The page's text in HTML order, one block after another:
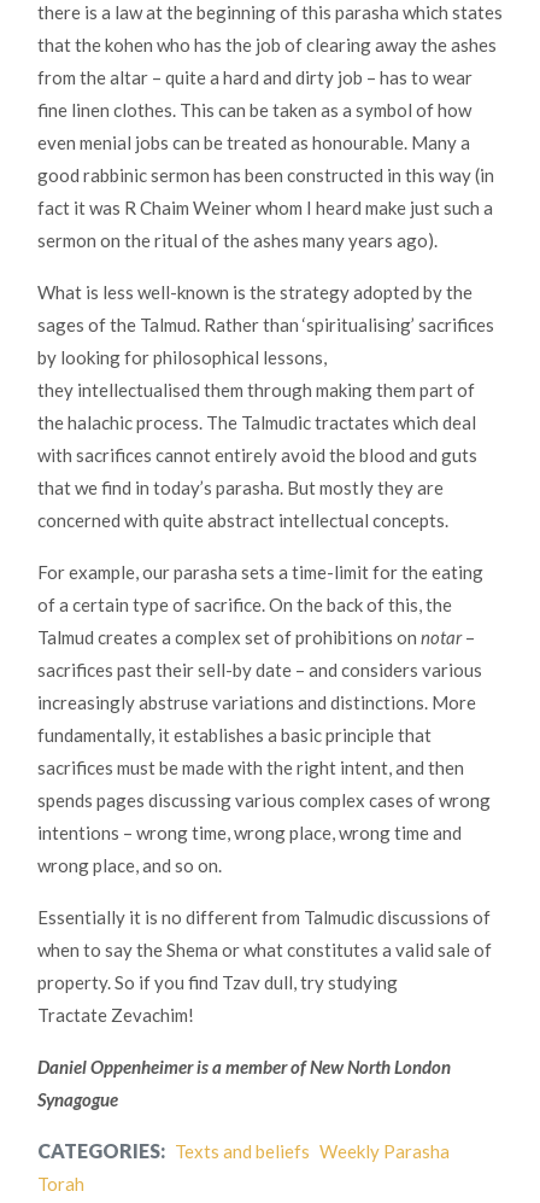
there is a law at the beginning of this parasha which states
that the kohen who has the job of clearing away the ashes
from the altar – quite a hard and dirty job – has to wear
fine linen clothes. This can be taken as a symbol of how
even menial jobs can be treated as honourable. Many a
good rabbinic sermon has been constructed in this way (in
fact it was R Chaim Weiner whom I heard make just such a
sermon on the ritual of the ashes many years ago).
What is less well-known is the strategy adopted by the
sages of the Talmud. Rather than ‘spiritualising’ sacrifices
by looking for philosophical lessons,
they intellectualised them through making them part of
the halachic process. The Talmudic tractates which deal
with sacrifices cannot entirely avoid the blood and guts
that we find in today’s parasha. But mostly they are
concerned with quite abstract intellectual concepts.
For example, our parasha sets a time-limit for the eating
of a certain type of sacrifice. On the back of this, the
Talmud creates a complex set of prohibitions on notar–
sacrifices past their sell-by date – and considers various
increasingly abstruse variations and distinctions. More
fundamentally, it establishes a basic principle that
sacrifices must be made with the right intent, and then
spends pages discussing various complex cases of wrong
intentions – wrong time, wrong place, wrong time and
wrong place, and so on.
Essentially it is no different from Talmudic discussions of
when to say the Shema or what constitutes a valid sale of
property. So if you find Tzav dull, try studying
Tractate Zevachim!
Daniel Oppenheimer is a member of New North London
Synagogue
CATEGORIES: Texts and beliefs Weekly Parasha
Torah